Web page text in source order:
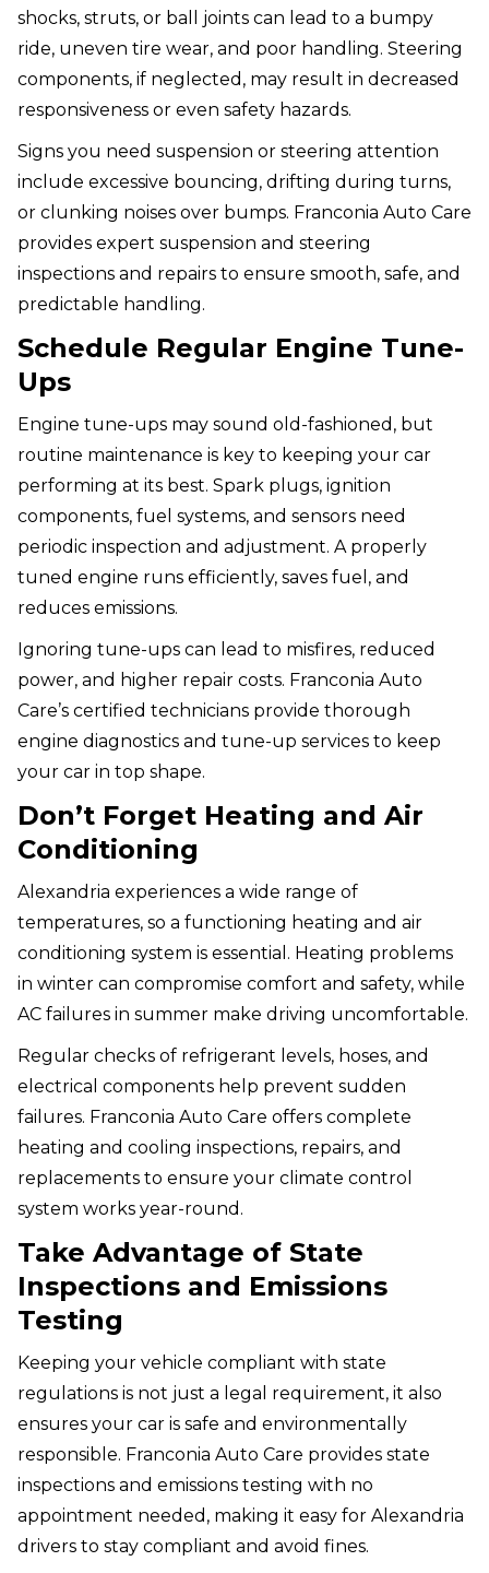
shocks, struts, or ball joints can lead to a bumpy
ride, uneven tire wear, and poor handling. Steering
components, if neglected, may result in decreased
responsiveness or even safety hazards.
Signs you need suspension or steering attention
include excessive bouncing, drifting during turns,
or clunking noises over bumps. Franconia Auto Care
provides expert suspension and steering
inspections and repairs to ensure smooth, safe, and
predictable handling.
Schedule Regular Engine Tune-
Ups
Engine tune-ups may sound old-fashioned, but
routine maintenance is key to keeping your car
performing at its best. Spark plugs, ignition
components, fuel systems, and sensors need
periodic inspection and adjustment. A properly
tuned engine runs efficiently, saves fuel, and
reduces emissions.
Ignoring tune-ups can lead to misfires, reduced
power, and higher repair costs. Franconia Auto
Care’s certified technicians provide thorough
engine diagnostics and tune-up services to keep
your car in top shape.
Don’t Forget Heating and Air
Conditioning
Alexandria experiences a wide range of
temperatures, so a functioning heating and air
conditioning system is essential. Heating problems
in winter can compromise comfort and safety, while
AC failures in summer make driving uncomfortable.
Regular checks of refrigerant levels, hoses, and
electrical components help prevent sudden
failures. Franconia Auto Care offers complete
heating and cooling inspections, repairs, and
replacements to ensure your climate control
system works year-round.
Take Advantage of State
Inspections and Emissions
Testing
Keeping your vehicle compliant with state
regulations is not just a legal requirement, it also
ensures your car is safe and environmentally
responsible. Franconia Auto Care provides state
inspections and emissions testing with no
appointment needed, making it easy for Alexandria
drivers to stay compliant and avoid fines.